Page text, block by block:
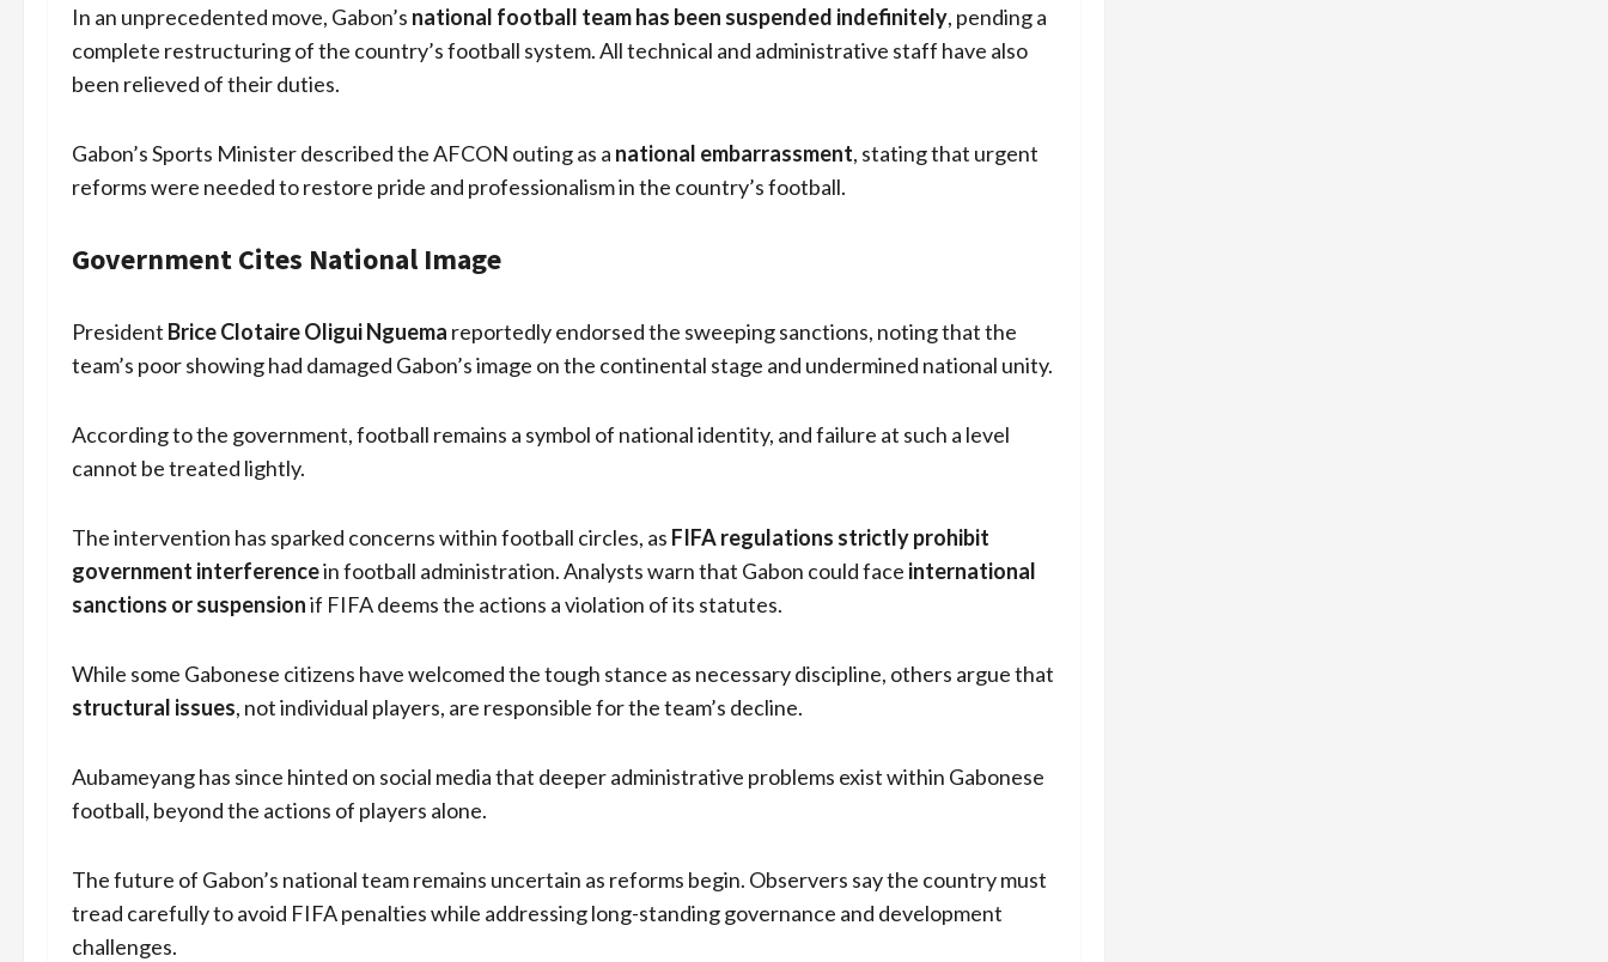
In an unprecedented move, Gabon’s national football team has been suspended indefinitely, pending a
complete restructuring of the country’s football system. All technical and administrative staff have also
been relieved of their duties.
Gabon’s Sports Minister described the AFCON outing as a national embarrassment, stating that urgent
reforms were needed to restore pride and professionalism in the country’s football.
Government Cites National Image
President Brice Clotaire Oligui Nguema reportedly endorsed the sweeping sanctions, noting that the
team’s poor showing had damaged Gabon’s image on the continental stage and undermined national unity.
According to the government, football remains a symbol of national identity, and failure at such a level
cannot be treated lightly.
The intervention has sparked concerns within football circles, as FIFA regulations strictly prohibit
government interferencein football administration. Analysts warn that Gabon could face international
sanctions or suspensionif FIFA deems the actions a violation of its statutes.
While some Gabonese citizens have welcomed the tough stance as necessary discipline, others argue that
structural issues, not individual players, are responsible for the team’s decline.
Aubameyang has since hinted on social media that deeper administrative problems exist within Gabonese
football, beyond the actions of players alone.
The future of Gabon’s national team remains uncertain as reforms begin. Observers say the country must
tread carefully to avoid FIFA penalties while addressing long-standing governance and development
challenges.